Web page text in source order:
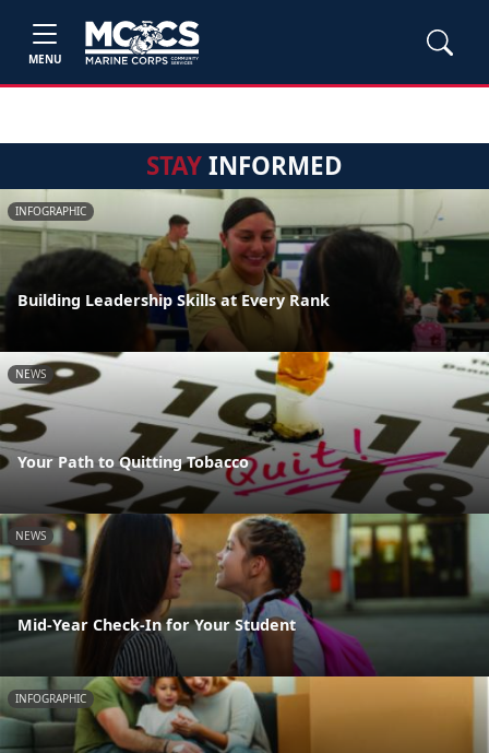
MENU
STAYINFORMED
INFOGRAPHIC
Building Leadership Skills at Every Rank
NEWS
Your Path to Quitting Tobacco
NEWS
Mid-Year Check-In for Your Student
INFOGRAPHIC